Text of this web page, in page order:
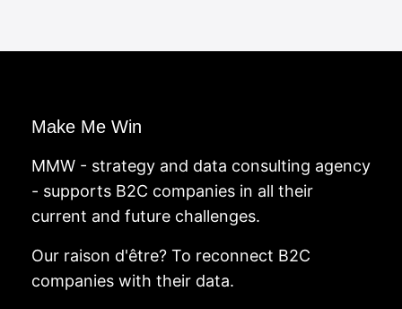
Make Me Win
MMW - strategy and data consulting agency
- supports B2C companies in all their
current and future challenges.
Our raison d'être? To reconnect B2C
companies with their data.